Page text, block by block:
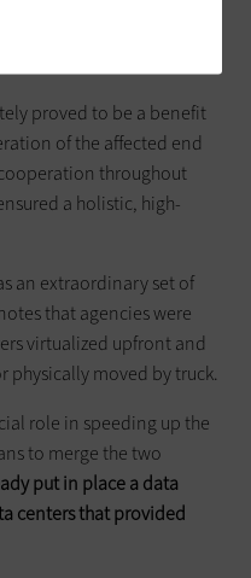
assemble the servers and
proved to be a benefit
of the affected end
throughout
a holistic, high-
an extraordinary set of
that agencies were
virtualized upfront and
physically moved by truck.
role in speeding up the
to merge the two
put in place a data
centers that provided